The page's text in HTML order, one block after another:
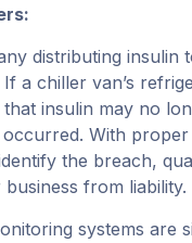
distributing
If a chiller van’s
insulin may no
With
the breach,
from liability.
systems are